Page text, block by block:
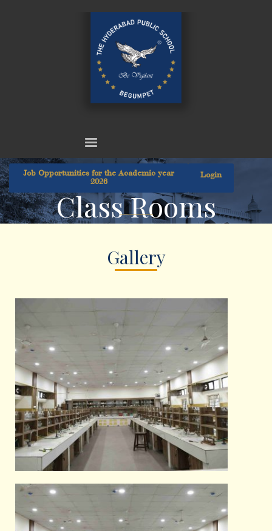
Job Opportunities for the Academic year
2026
Login
Class Rooms
Gallery